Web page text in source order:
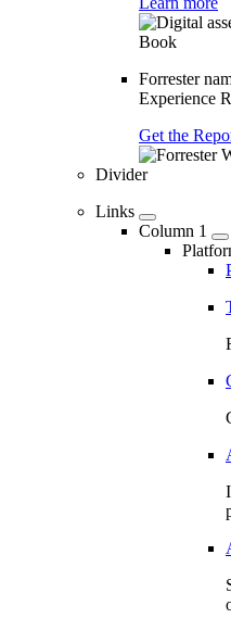
Forrester
Experience
Get the
Divider
Links
Column 1